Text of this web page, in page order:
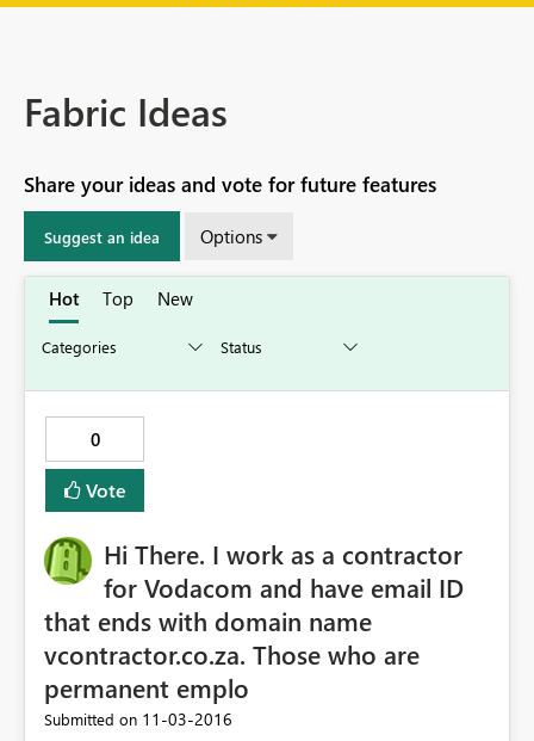
Fabric Ideas
Share your ideas and vote for future features
Suggest an idea Options
Hot Top New
0
Vote
Hi There. I work as a contractor
for Vodacom and have email ID
that ends with domain name
vcontractor.co.za. Those who are
permanent emplo
Submitted on ‎11-03-2016